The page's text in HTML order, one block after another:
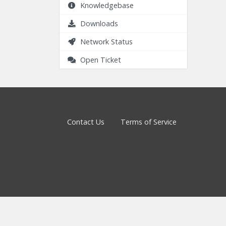
Knowledgebase
Downloads
Network Status
Open Ticket
Contact Us Terms of Service